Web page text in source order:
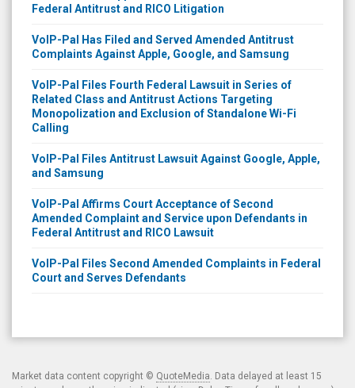
Federal Antitrust and RICO Litigation
VoIP-Pal Has Filed and Served Amended Antitrust
Complaints Against Apple, Google, and Samsung
VoIP-Pal Files Fourth Federal Lawsuit in Series of
Related Class and Antitrust Actions Targeting
Monopolization and Exclusion of Standalone Wi-Fi
Calling
VoIP-Pal Files Antitrust Lawsuit Against Google, Apple,
and Samsung
VoIP-Pal Affirms Court Acceptance of Second
Amended Complaint and Service upon Defendants in
Federal Antitrust and RICO Lawsuit
VoIP-Pal Files Second Amended Complaints in Federal
Court and Serves Defendants
Market data content copyright © QuoteMedia . Data delayed at least 15